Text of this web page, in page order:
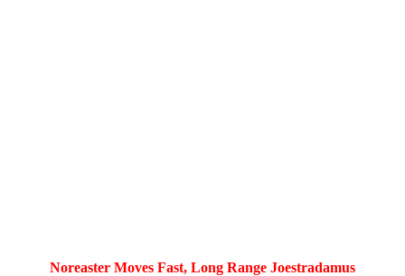
Noreaster Moves Fast, Long Range Joestradamus